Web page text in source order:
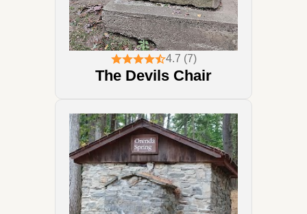
4.7 (7)
The Devils Chair